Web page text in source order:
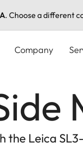
. Choose a different
Company
the Leica